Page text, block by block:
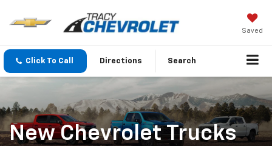
Saved
Click To Call Directions Search
New Chevrolet Trucks